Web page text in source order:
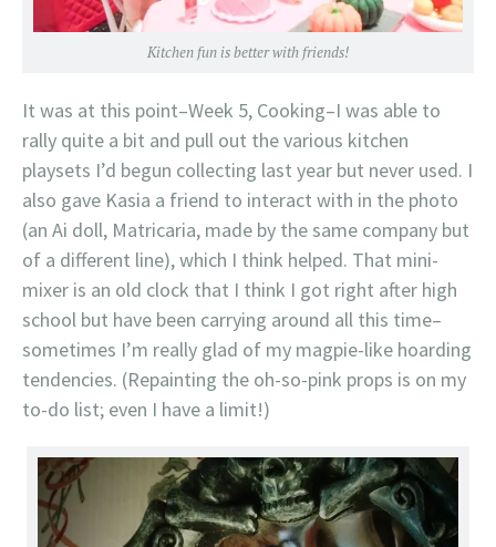
Kitchen fun is better with friends!
It was at this point–Week 5, Cooking–I was able to
rally quite a bit and pull out the various kitchen
playsets I’d begun collecting last year but never used. I
also gave Kasia a friend to interact with in the photo
(an Ai doll, Matricaria, made by the same company but
of a different line), which I think helped. That mini-
mixer is an old clock that I think I got right after high
school but have been carrying around all this time–
sometimes I’m really glad of my magpie-like hoarding
tendencies. (Repainting the oh-so-pink props is on my
to-do list; even I have a limit!)